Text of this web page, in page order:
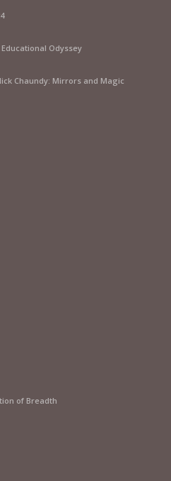
Odyssey
Chaundy: Mirrors and Magic
of Breadth